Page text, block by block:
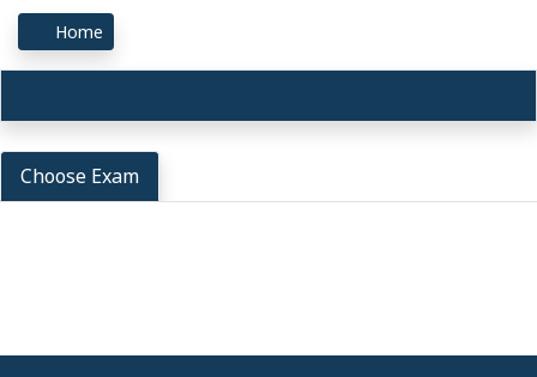
Home
Choose Exam